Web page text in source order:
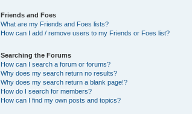
Friends and Foes
What are my Friends and Foes lists?
How can I add / remove users to my Friends or Foes list?
Searching the Forums
How can I search a forum or forums?
Why does my search return no results?
Why does my search return a blank page!?
How do I search for members?
How can I find my own posts and topics?